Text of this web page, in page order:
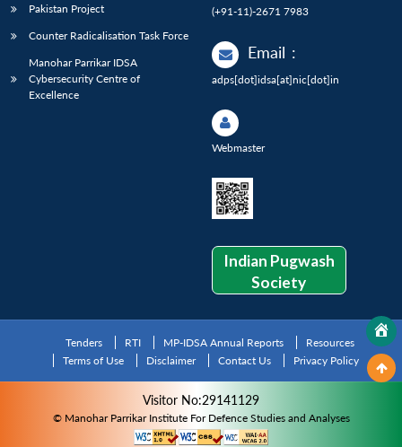
Pakistan Project
Counter Radicalisation Task Force
Manohar Parrikar IDSA
Cybersecurity Centre of
Excellence
(+91-11)-2671 7983
Email :
adps[dot]idsa[at]nic[dot]in
Webmaster
Indian Pugwash
Society
Tenders RTI MP-IDSA Annual Reports
Resources
Terms of Use
Disclaimer Contact Us Privacy Policy
Visitor No:29141129
© Manohar Parrikar Institute For Defence Studies and Analyses